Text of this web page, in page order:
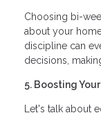
Choosing bi-
about your
discipline can
decisions,
5. Boosting
Let's talk about